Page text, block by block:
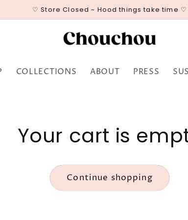
♡ Store Closed ~ Hood things take time ♡
COLLECTIONS ABOUT PRESS
Your cart is
Continue shopping